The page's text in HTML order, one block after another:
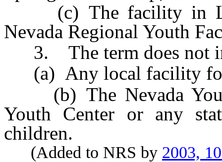
(c) The facility in
Nevada Regional Youth
3. The term does not
(a) Any local facility for
(b) The Nevada
Youth Center or any
children.
(Added to NRS by 2003,